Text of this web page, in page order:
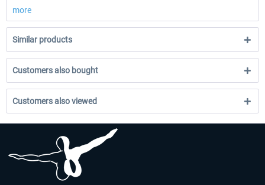
more
Similar products
Customers also bought
Customers also viewed